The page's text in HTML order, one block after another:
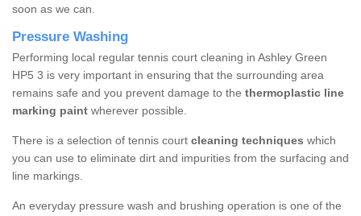
soon as we can.
Pressure Washing
Performing local regular tennis court cleaning in Ashley Green
HP5 3 is very important in ensuring that the surrounding area
remains safe and you prevent damage to the thermoplastic line
marking paint wherever possible.
There is a selection of tennis court cleaning techniques which
you can use to eliminate dirt and impurities from the surfacing and
line markings.
An everyday pressure wash and brushing operation is one of the